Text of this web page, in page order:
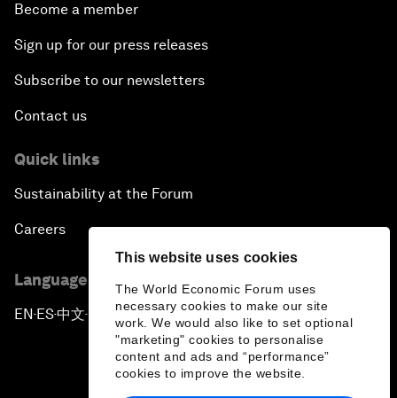
This website uses cookies
The World Economic Forum uses
necessary cookies to make our site
work. We would also like to set optional
"marketing" cookies to personalise
content and ads and “performance”
cookies to improve the website.
Become a member
Sign up for our press releases
Subscribe to our newsletters
Contact us
Quick links
Sustainability at the Forum
Careers
Language editions
EN ▪ES▪中文▪ 日本語